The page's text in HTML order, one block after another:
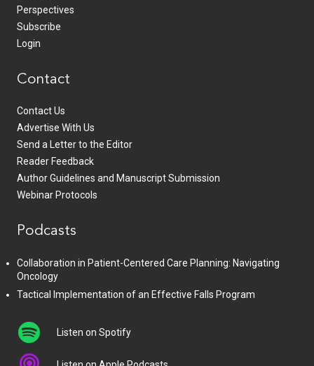
Perspectives
Subscribe
Login
Contact
Contact Us
Advertise With Us
Send a Letter to the Editor
Reader Feedback
Author Guidelines and Manuscript Submission
Webinar Protocols
Podcasts
Collaboration in Patient-Centered Care Planning: Navigating
Oncology
Tactical Implementation of an Effective Falls Program
Listen on Spotify